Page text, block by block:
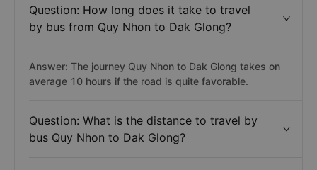
Question: How long does it take to travel
by bus from Quy Nhon to Dak Glong?
Answer: The journey Quy Nhon to Dak Glong takes on
average 10 hours if the road is quite favorable.
Question: What is the distance to travel by
bus Quy Nhon to Dak Glong?